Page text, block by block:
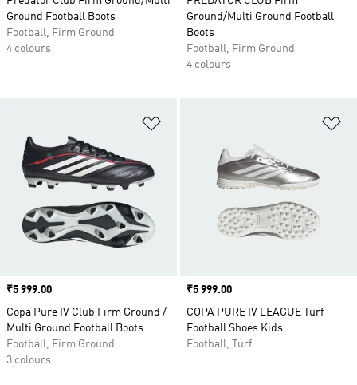
Ground Football Boots
Football, Firm Ground
4 colours
Ground/Multi Ground Football
Boots
Football, Firm Ground
4 colours
Price
₹5 999.00
Copa Pure IV Club Firm Ground /
Multi Ground Football Boots
Football, Firm Ground
3 colours
Price
₹5 999.00
COPA PURE IV LEAGUE Turf
Football Shoes Kids
Football, Turf